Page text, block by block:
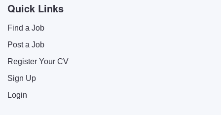
Quick Links
Find a Job
Post a Job
Register Your CV
Sign Up
Login